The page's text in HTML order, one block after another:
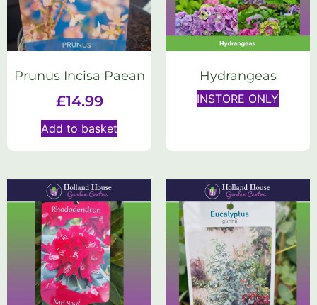
Prunus Incisa Paean
£14.99
Add to basket
Hydrangeas
INSTORE ONLY